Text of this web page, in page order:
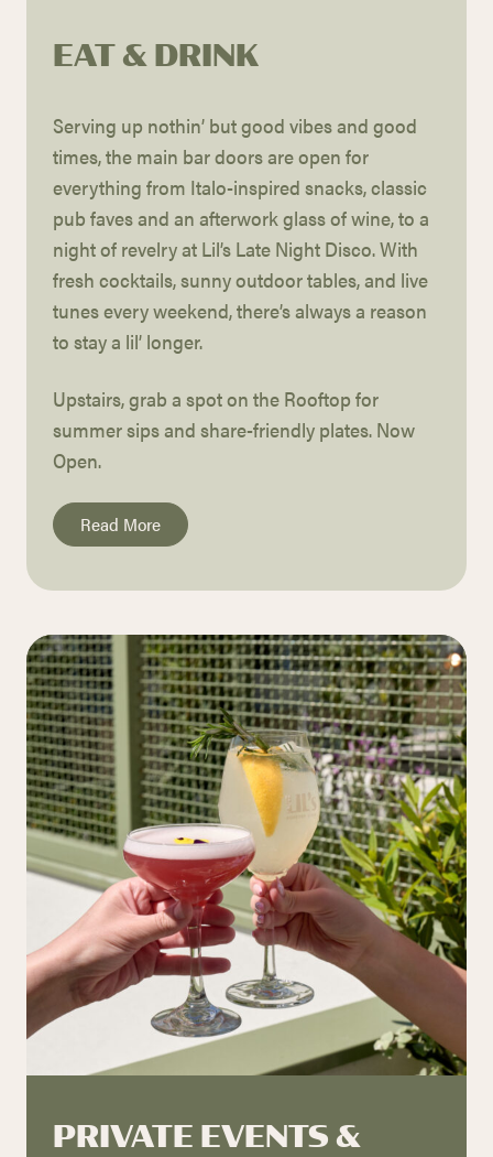
EAT & DRINK
Serving up nothin’ but good vibes and good
times, the main bar doors areopen for
everything from Italo-inspired snacks, classic
pub faves and an afterwork glass of wine,to a
night of revelry at Lil’s Late Night Disco.With
fresh cocktails, sunny outdoor tables, and live
tunes everyweekend, there’s always a reason
to stay a lil’ longer.
Upstairs, grab a spot on the Rooftop for
summersips and share-friendly plates. Now
Open.
Read More
PRIVATE EVENTS &